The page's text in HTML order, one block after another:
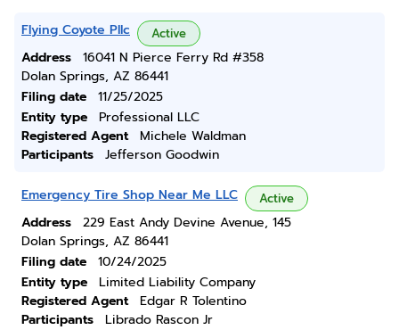
Flying Coyote Pllc Active
Address
16041 N Pierce Ferry Rd #358
Dolan Springs, AZ 86441
Filing date
11/25/2025
Entity type
Professional LLC
Registered Agent
Michele Waldman
Participants
Jefferson Goodwin
Emergency Tire Shop Near Me LLC Active
Address
229 East Andy Devine Avenue, 145
Dolan Springs, AZ 86441
Filing date
10/24/2025
Entity type
Limited Liability Company
Registered Agent
Edgar R Tolentino
Participants
Librado Rascon Jr